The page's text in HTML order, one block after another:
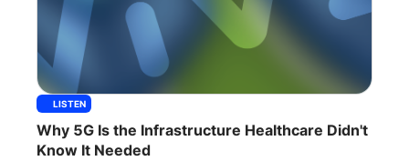
LISTEN
Why 5G Is the Infrastructure Healthcare Didn't
Know It Needed